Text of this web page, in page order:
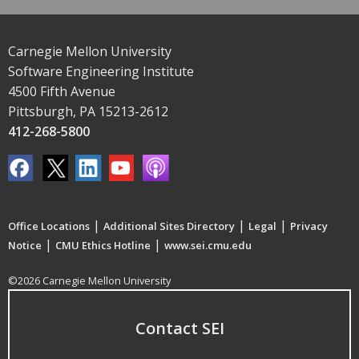
Carnegie Mellon University
Software Engineering Institute
4500 Fifth Avenue
Pittsburgh, PA 15213-2612
412-268-5800
Office Locations | Additional Sites Directory | Legal | Privacy
Notice | CMU Ethics Hotline | www.sei.cmu.edu
©2026 Carnegie Mellon University
Contact SEI